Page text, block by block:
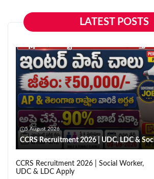
LATEST POSTS
5 August 2026
CCRS Recruitment 2026 | UDC, LDC &
CCRS Recruitment 2026 | Social Worker,
UDC & LDC Apply